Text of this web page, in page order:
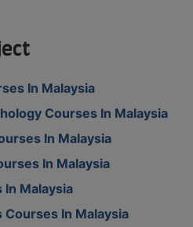
In Malaysia
Courses In Malaysia
In Malaysia
In Malaysia
Malaysia
In Malaysia